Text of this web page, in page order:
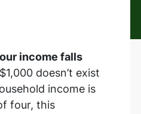
income falls
doesn’t exist
income is
four, this